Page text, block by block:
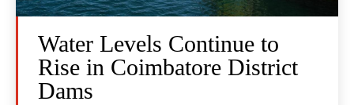
Water Levels Continue to
Rise in Coimbatore District
Dams